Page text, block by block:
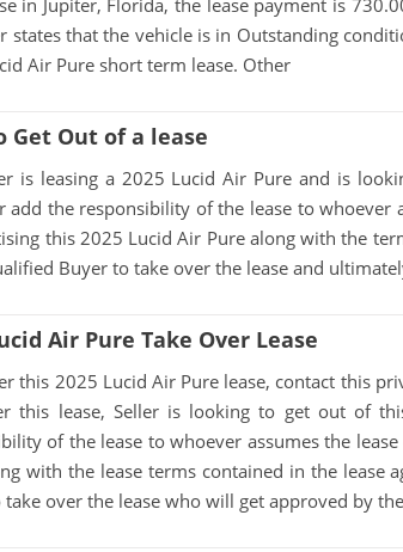
states that the vehicle is in Outstanding
Air Pure short term lease. Other
Get Out of a lease
is leasing a 2025 Lucid Air Pure and is
add the responsibility of the lease to whoever
this 2025 Lucid Air Pure along with the
Buyer to take over the lease and
Air Pure Take Over Lease
this 2025 Lucid Air Pure lease, contact this
this lease, Seller is looking to get out of
of the lease to whoever assumes the
with the lease terms contained in the lease
take over the lease who will get approved by